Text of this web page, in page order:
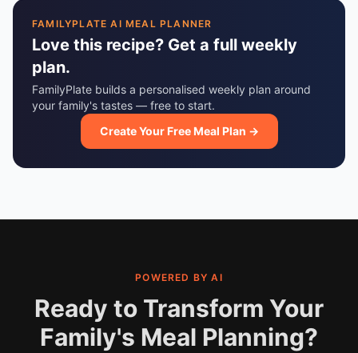
FAMILYPLATE AI MEAL PLANNER
Love this recipe? Get a full weekly
plan.
FamilyPlate builds a personalised weekly plan around
your family's tastes — free to start.
Create Your Free Meal Plan →
POWERED BY AI
Ready to Transform Your
Family's Meal Planning?